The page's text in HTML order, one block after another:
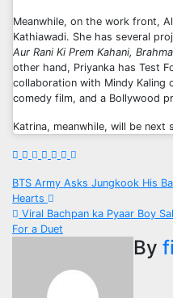
Meanwhile, on the work front,
Kathiawadi. She has several
Aur Rani Ki Prem Kahani,
other hand, Priyanka has Test
collaboration with Mindy Kaling
comedy film, and a Bollywood
Katrina, meanwhile, will be next
Post
navigation
BTS Army Asks Jungkook His
Hearts
Viral Bachpan ka Pyaar Boy
For a Duet
By